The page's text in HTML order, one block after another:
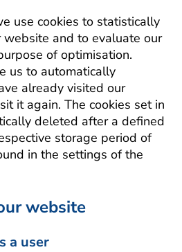
use cookies to statistically
website and to evaluate our
of optimisation.
us to automatically
already visited our
it again. The cookies set in
deleted after a defined
storage period of
in the settings of the
website
a user